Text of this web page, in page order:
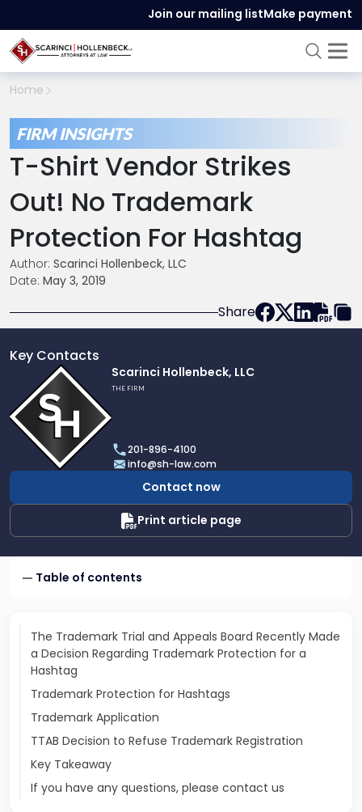
Join our mailing listMake payment
Home
FIRM INSIGHTS
T-Shirt Vendor Strikes
Out! No Trademark
Protection For Hashtag
Author: Scarinci Hollenbeck, LLC
Date: May 3, 2019
Share
Key Contacts
profile
of
Scarinci
Hollenbeck,
LLC
Scarinci Hollenbeck, LLC
THE FIRM
201-896-4100
info@sh-law.com
Contact now
Print article page
Table of contents
The Trademark Trial and Appeals Board Recently Made
a Decision Regarding Trademark Protection for a
Hashtag
Trademark Protection for Hashtags
Trademark Application
TTAB Decision to Refuse Trademark Registration
Key Takeaway
If you have any questions, please contact us